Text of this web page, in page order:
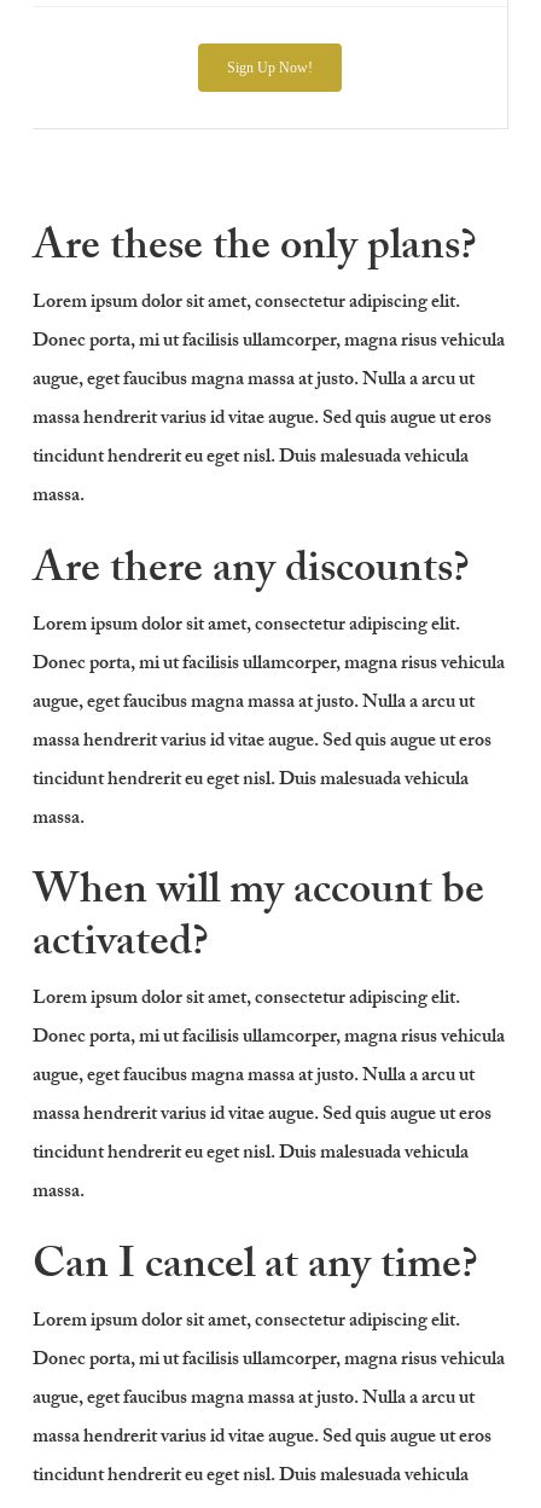
Sign Up Now!
Are these the only plans?
Lorem ipsum dolor sit amet, consectetur adipiscing elit.
Donec porta, mi ut facilisis ullamcorper, magna risus vehicula
augue, eget faucibus magna massa at justo. Nulla a arcu ut
massa hendrerit varius id vitae augue. Sed quis augue ut eros
tincidunt hendrerit eu eget nisl. Duis malesuada vehicula
massa.
Are there any discounts?
Lorem ipsum dolor sit amet, consectetur adipiscing elit.
Donec porta, mi ut facilisis ullamcorper, magna risus vehicula
augue, eget faucibus magna massa at justo. Nulla a arcu ut
massa hendrerit varius id vitae augue. Sed quis augue ut eros
tincidunt hendrerit eu eget nisl. Duis malesuada vehicula
massa.
When will my account be
activated?
Lorem ipsum dolor sit amet, consectetur adipiscing elit.
Donec porta, mi ut facilisis ullamcorper, magna risus vehicula
augue, eget faucibus magna massa at justo. Nulla a arcu ut
massa hendrerit varius id vitae augue. Sed quis augue ut eros
tincidunt hendrerit eu eget nisl. Duis malesuada vehicula
massa.
Can I cancel at any time?
Lorem ipsum dolor sit amet, consectetur adipiscing elit.
Donec porta, mi ut facilisis ullamcorper, magna risus vehicula
augue, eget faucibus magna massa at justo. Nulla a arcu ut
massa hendrerit varius id vitae augue. Sed quis augue ut eros
tincidunt hendrerit eu eget nisl. Duis malesuada vehicula